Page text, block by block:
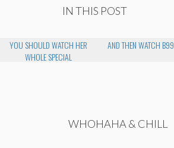
IN THIS POST
YOU SHOULD WATCH HER
WHOLE SPECIAL
AND THEN WATCH B99
WHOHAHA & CHILL